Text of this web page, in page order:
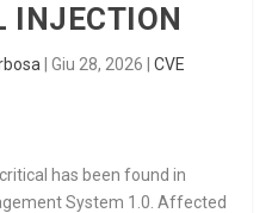
INJECTION
Giu 28, 2026 CVE
has been found in
System 1.0. Affected